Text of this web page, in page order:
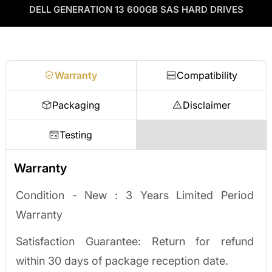
Enterprise Hardware Procurement
as credit toward your next order! No separate ITAD process,
DELL GENERATION 13 600GB SAS HARD DRIVES
Warranty Compatibility
Packaging Disclaimer
Testing
Warranty
Condition - New : 3 Years Limited Period
Warranty
Satisfaction Guarantee: Return for refund
within 30 days of package reception date.